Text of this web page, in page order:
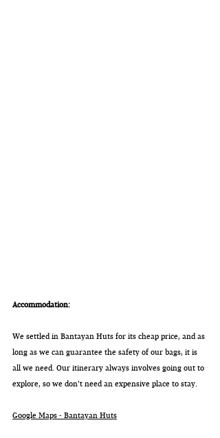
Accommodation:
We settled in Bantayan Huts for its cheap price, and as
long as we can guarantee the safety of our bags, it is
all we need. Our itinerary always involves going out to
explore, so we don't need an expensive place to stay.
Google Maps - Bantayan Huts